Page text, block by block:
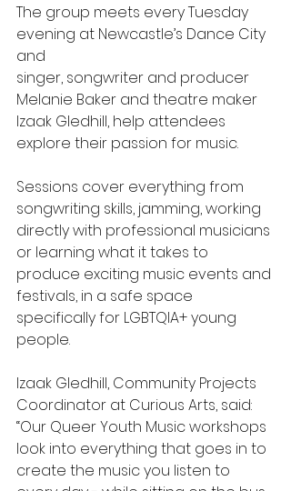
The group meets every Tuesday
evening at Newcastle’s Dance City
and
singer, songwriter and producer
Melanie Baker and theatre maker
Izaak Gledhill, help attendees
explore their passion for music.
Sessions cover everything from
songwriting skills, jamming, working
directly with professional musicians
or learning what it takes to
produce exciting music events and
festivals, in a safe space
specifically for LGBTQIA+ young
people.
Izaak Gledhill, Community Projects
Coordinator at Curious Arts, said:
“Our Queer Youth Music workshops
look into everything that goes in to
create the music you listen to